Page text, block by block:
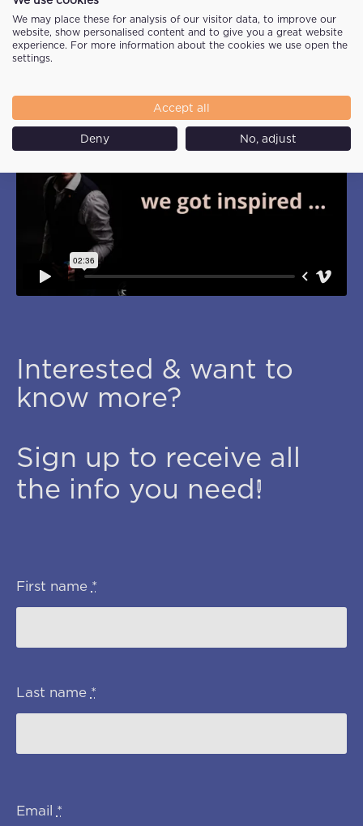
Interested & want to
know more?
Sign up to receive all
the info you need!
First name *
Last name *
Email *
We may place these for analysis of our visitor data, to improve our
website, show personalised content and to give you a great website
experience. For more information about the cookies we use open the
settings.
Accept all
Deny No, adjust